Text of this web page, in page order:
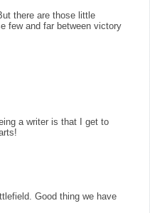
there are those little
few and far between victory
a writer is that I get to
Good thing we have